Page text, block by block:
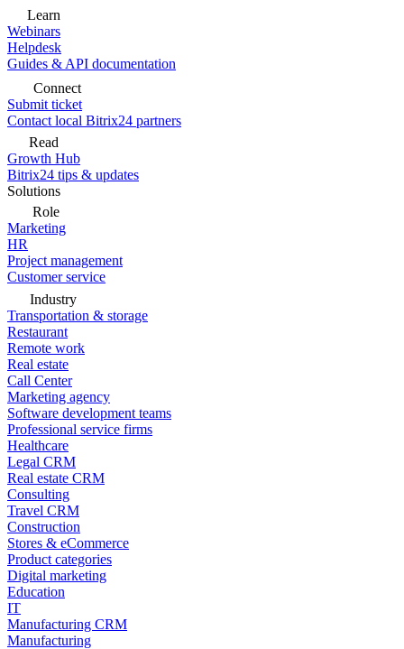
Learn
Webinars
Helpdesk
Guides & API documentation
Connect
Submit ticket
Contact local Bitrix24 partners
Read
Growth Hub
Bitrix24 tips & updates
Solutions
Role
Marketing
HR
Project management
Customer service
Industry
Transportation & storage
Restaurant
Remote work
Real estate
Call Center
Marketing agency
Software development teams
Professional service firms
Healthcare
Legal CRM
Real estate CRM
Consulting
Travel CRM
Construction
Stores & eCommerce
Product categories
Digital marketing
Education
IT
Manufacturing CRM
Manufacturing